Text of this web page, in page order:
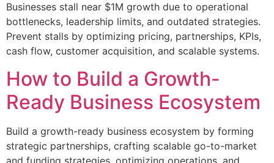
Businesses stall near $1M growth due to operational
bottlenecks, leadership limits, and outdated strategies.
Prevent stalls by optimizing pricing, partnerships, KPIs,
cash flow, customer acquisition, and scalable systems.
How to Build a Growth-
Ready Business Ecosystem
Build a growth-ready business ecosystem by forming
strategic partnerships, crafting scalable go-to-market
and funding strategies, optimizing operations, and